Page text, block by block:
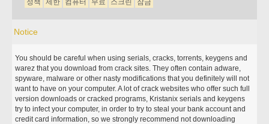
정책
제한 컴퓨터 무료 스크린 잠금
Notice
You should be careful when using serials, cracks, torrents, keygens and
warez that you download from crack sites. They often contain adware,
spyware, malware or other nasty modifications that you definitely will not
want to have on your computer. A lot of crack websites who offer such full
version downloads or cracked programs, Kristanix serials and keygens
try to infect your computer, in order to try to steal your bank account and
credit card information, so we strongly recommend not downloading